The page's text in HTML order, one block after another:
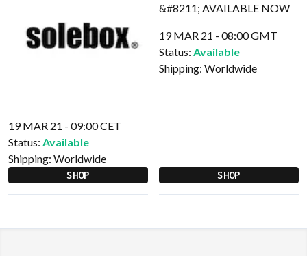
19 MAR 21 - 09:00 CET
Status: Available
Shipping: Worldwide
SHOP
19 MAR 21 - 08:00 GMT
Status: Available
Shipping: Worldwide
SHOP